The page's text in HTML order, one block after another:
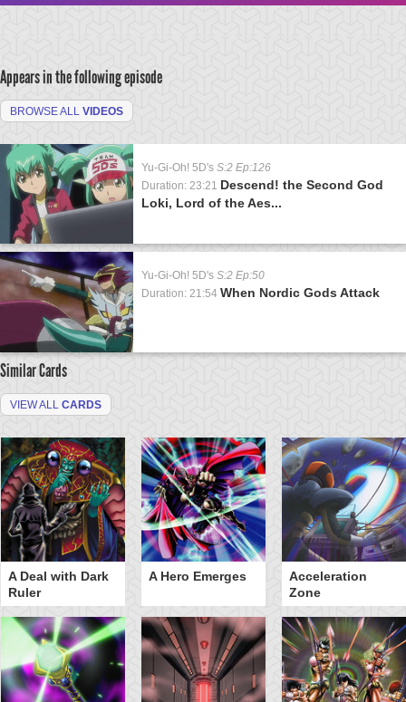
Appears in the following episode
BROWSE ALL VIDEOS
Yu-Gi-Oh! 5D's S:2 Ep:126
Duration: 23:21 Descend! the Second God
Loki, Lord of the Aes...
Yu-Gi-Oh! 5D's S:2 Ep:50
Duration: 21:54 When Nordic Gods Attack
Similar Cards
VIEW ALL CARDS
A Deal with Dark
Ruler
A Hero Emerges
Acceleration
Zone